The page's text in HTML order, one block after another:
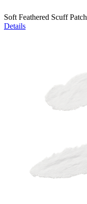
Soft Feathered Scuff Patch
Details